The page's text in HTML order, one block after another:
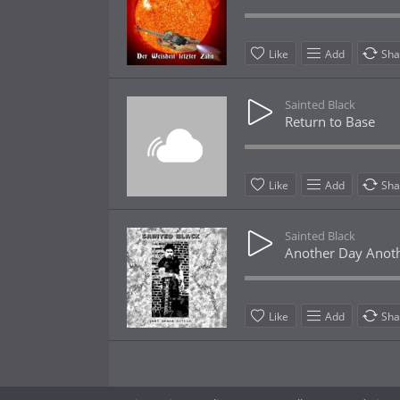
Like Add
Sainted Black
Return to Base
Like Add
Sainted Black
Another Day
Like Add